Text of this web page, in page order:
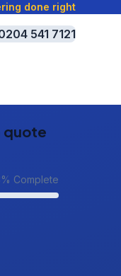
done right
541 7121
quote
% Complete